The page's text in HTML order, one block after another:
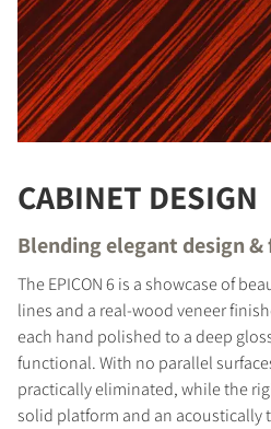
COMPARE
CABINET DESIGN
Blending elegant design
The EPICON 6 is a showcase of
lines and a real-wood veneer
each hand polished to a deep
functional. With no parallel
practically eliminated, while the
solid platform and an acoustically